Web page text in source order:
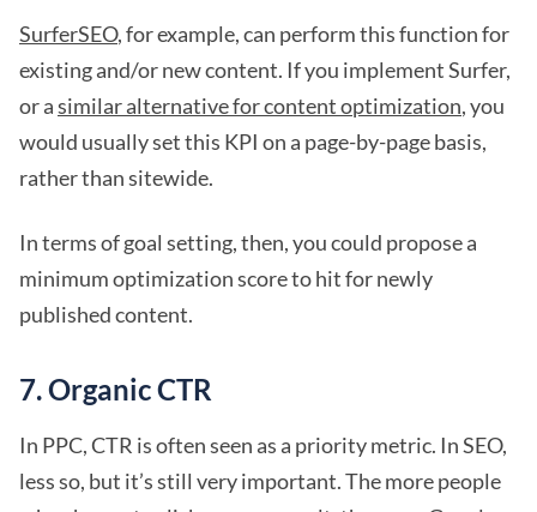
SurferSEO, for example, can perform this function for
existing and/or new content. If you implement Surfer,
or asimilar alternative for content optimization, you
would usually set this KPI on a page-by-page basis,
rather than sitewide.
In terms of goal setting, then, you could propose a
minimum optimization score to hit for newly
published content.
7. Organic CTR
In PPC, CTR is often seen as a priority metric. In SEO,
less so, but it’s still very important. The more people